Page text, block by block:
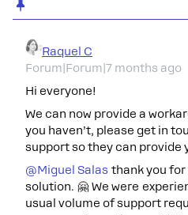
Raquel C
Forum|Forum|7 months ago
Hi everyone!
We can now provide a
you haven’t, please get in
support so they can provide
@Miguel Salas thank you
solution. 🤗 We were
usual volume of support